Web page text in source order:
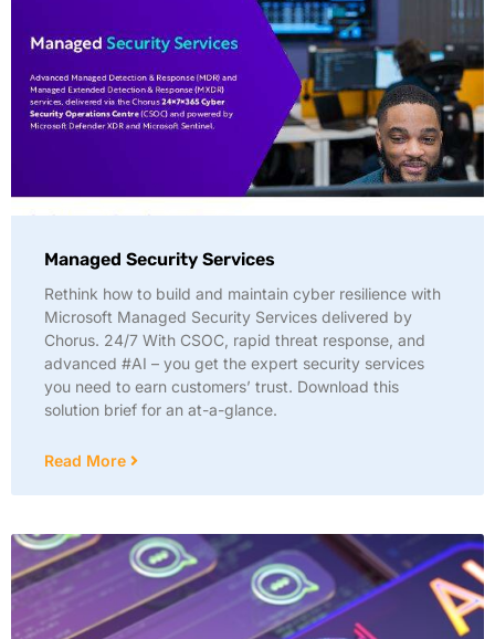
Managed Security Services
Rethink how to build and maintain cyber resilience with
Microsoft Managed Security Services delivered by
Chorus. 24/7 With CSOC, rapid threat response, and
advanced #AI – you get the expert security services
you need to earn customers’ trust. Download this
solution brief for an at-a-glance.
Read More